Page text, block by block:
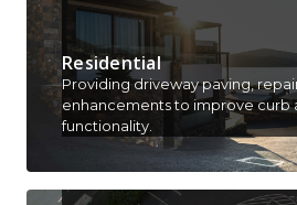
Residential
Providing driveway paving,
enhancements to improve curb
functionality.